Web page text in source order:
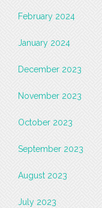
February 2024
January 2024
December 2023
November 2023
October 2023
September 2023
August 2023
July 2023